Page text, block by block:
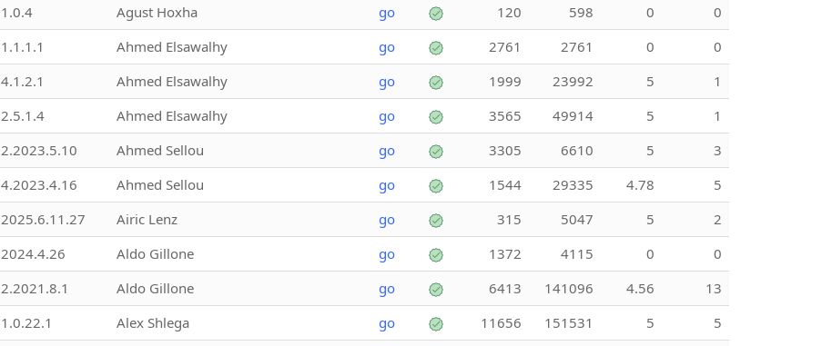
1.0.4 Agust Hoxha go 120 598 0
0
1.1.1.1 Ahmed Elsawalhy go 2761 2761 0
0
4.1.2.1 Ahmed Elsawalhy go 1999 23992 5
1
2.5.1.4 Ahmed Elsawalhy go 3565 49914 5
1
2.2023.5.10 Ahmed Sellou go 3305 6610 5
3
4.2023.4.16 Ahmed Sellou go 1544 29335 4.78
5
2025.6.11.27 Airic Lenz go 315 5047 5
2
2024.4.26 Aldo Gillone go 1372 4115 0
0
2.2021.8.1 Aldo Gillone go 6413 141096 4.56
13
1.0.22.1 Alex Shlega go 11656 151531 5
5